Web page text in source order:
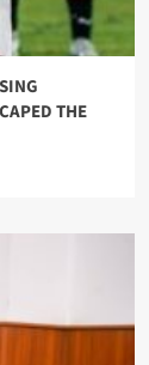
THE